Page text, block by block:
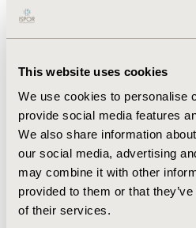
This website uses cookies
We use cookies to personalise
provide social media features
We also share information
our social media, advertising
may combine it with other
provided to them or that
of their services.
During the 4.5-year study
hospitalized with varicella.
chronic diseases were
range: 14 days to 159
months) were included. The
hospitalization were
varicella (79%), the most
and soft tissue infections,
complications and
hospitalization per patient